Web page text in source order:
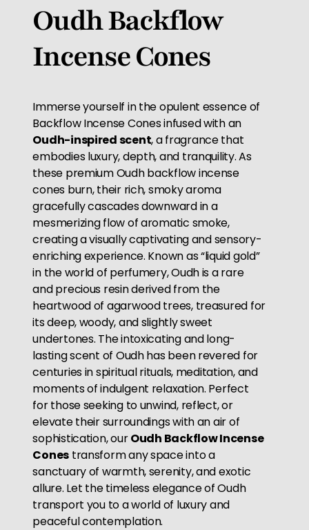
Oudh Backflow
Incense Cones
Immerse yourself in the opulent essence of
Backflow Incense Cones infused with an
Oudh-inspired scent, a fragrance that
embodies luxury, depth, and tranquility. As
these premium Oudh backflow incense
cones burn, their rich, smoky aroma
gracefully cascades downward in a
mesmerizing flow of aromatic smoke,
creating a visually captivating and sensory-
enriching experience. Known as “liquid gold”
in the world of perfumery, Oudh is a rare
and precious resin derived from the
heartwood of agarwood trees, treasured for
its deep, woody, and slightly sweet
undertones. The intoxicating and long-
lasting scent of Oudh has been revered for
centuries in spiritual rituals, meditation, and
moments of indulgent relaxation. Perfect
for those seeking to unwind, reflect, or
elevate their surroundings with an air of
sophistication, ourOudh Backflow Incense
Cones transform any space into a
sanctuary of warmth, serenity, and exotic
allure. Let the timeless elegance of Oudh
transport you to a world of luxury and
peaceful contemplation.